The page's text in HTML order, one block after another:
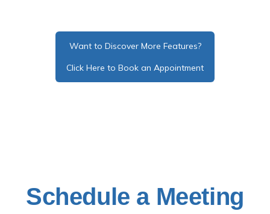
Want to Discover More Features?
Click Here to Book an Appointment
Schedule a Meeting